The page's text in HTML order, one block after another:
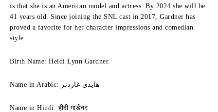
is that she is an American model and actress. By 2024 she will be
41 years old. Since joining the SNL cast in 2017, Gardner has
proved a favorite for her character impressions and comedian
style.
Birth Name: Heidi Lynn Gardner.
Name in Arabic: هايدي غاردنر
Name in Hindi: हीदी गार्डनर